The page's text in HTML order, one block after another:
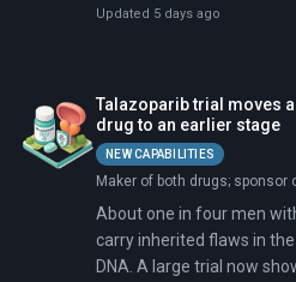
Updated 5 days ago
Talazoparib trial moves
drug to an earlier stage
NEW CAPABILITIES
Maker of both drugs; sponsor
About one in four men
carry inherited flaws in
DNA. A large trial now